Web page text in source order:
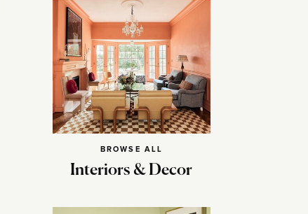
BROWSE ALL
Interiors & Decor